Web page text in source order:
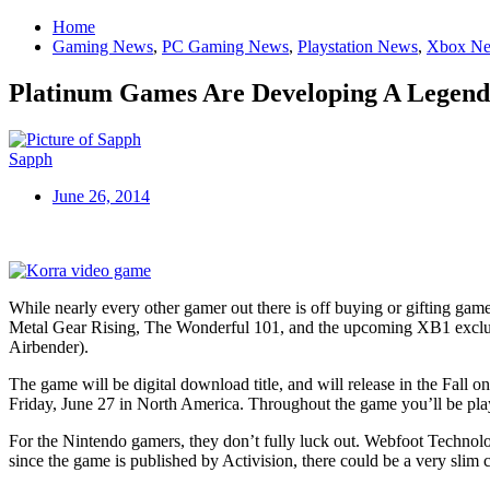
Home
Gaming News, PC Gaming News, Playstation News, Xbox
Platinum Games Are Developing A
Sapph
June 26, 2014
While nearly every other gamer out there is off buying or gifting
Metal Gear Rising, The Wonderful 101, and the upcoming XB1
Airbender).
The game will be digital download title, and will release in the Fall
Friday, June 27 in North America. Throughout the game you’ll be
For the Nintendo gamers, they don’t fully luck out. Webfoot
since the game is published by Activision, there could be a very slim